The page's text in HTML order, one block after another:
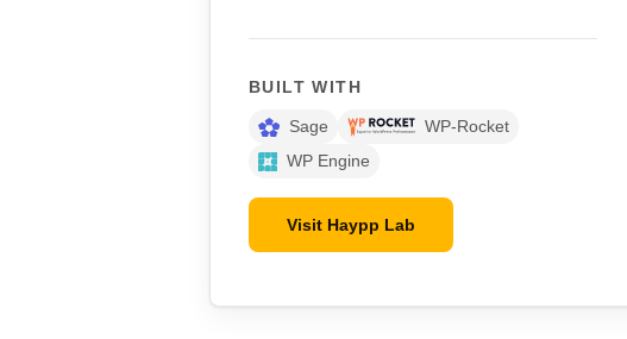
BUILT WITH
Sage
WP-Rocket
WP Engine
Visit Haypp Lab